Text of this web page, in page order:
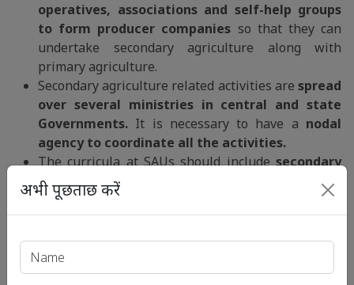
operatives, associations and self-help groups
to form producer companies so that they can
undertake secondary agriculture along with
primary agriculture.
Secondary agriculture related activities are spread
over several ministries in central and state
Governments. It is necessary to have a nodal
agency to coordinate all the activities.
The curricula at SAUs should includesecondary
agriculture, bioprocessing technologies and
agribusiness courses
so that we have the right
human resources to manage secondary and
primary agriculture. In the process SAUs should
offer
demand of secondary agricultural sector.
अभी पूछताछ करें